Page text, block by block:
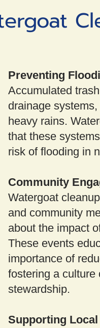
Preventing
Accumulated
drainage
heavy rains.
that these
risk of flooding in
Community
Watergoat
and community
about the impact
These events
importance of
fostering a culture
stewardship.
Supporting